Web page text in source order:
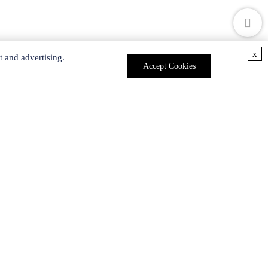
and advertising.
Accept Cookies
x